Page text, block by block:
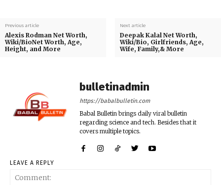
Previous article
Alexis Rodman Net Worth,
Wiki/BioNet Worth, Age,
Height, and More
Next article
Deepak Kalal Net Worth,
Wiki/Bio, Girlfriends, Age,
Wife, Family,& More
bulletinadmin
https://babalbulletin.com
Babal Bulletin brings daily viral bulletin
regarding science and tech. Besides that it
covers multiple topics.
LEAVE A REPLY